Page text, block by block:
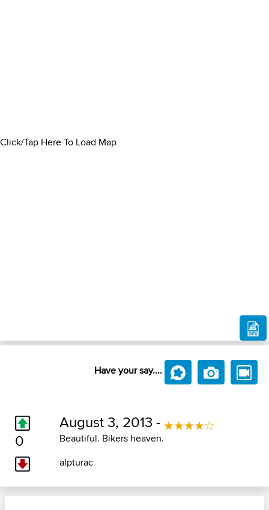
Click/Tap Here To Load Map
Have your say....
0
August 3, 2013 -
Beautiful. Bikers heaven.
alpturac